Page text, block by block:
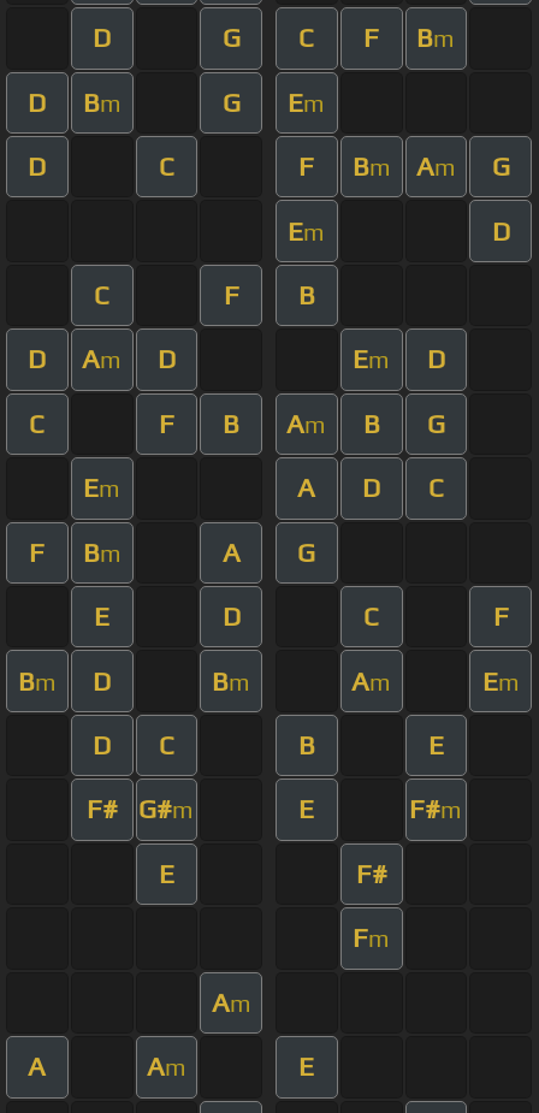
D G C F Bm
D Bm G Em
D C F Bm Am G
Em D
C F B
D Am D Em D
C F B Am B G
Em A D C
F Bm A G
E D C F
Bm D Bm Am Em
D C B E
F# G#m E F#m
E F#
Fm
Am
A Am E